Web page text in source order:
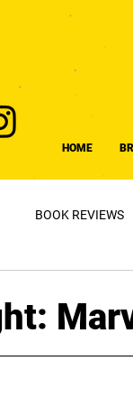
HOME
BOOK REVIEWS